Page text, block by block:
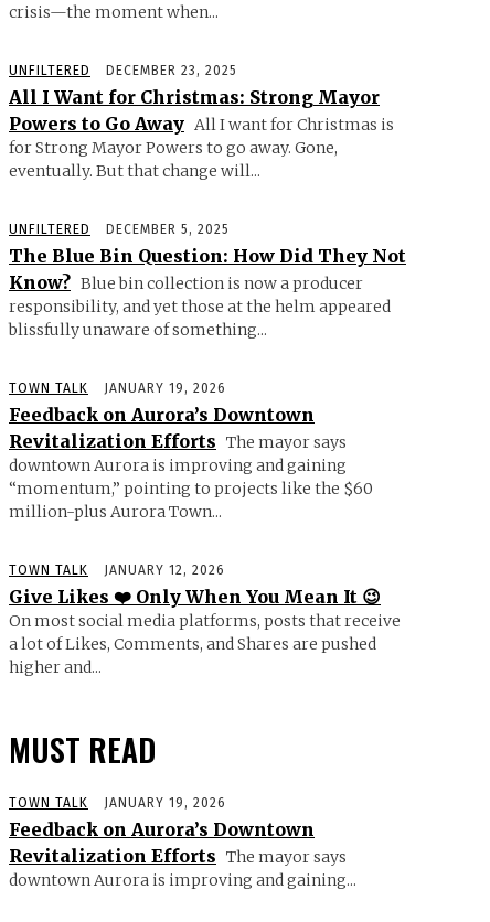
crisis—the moment when...
UNFILTERED DECEMBER 23, 2025
All I Want for Christmas: Strong Mayor
Powers to Go Away All I want for Christmas is
for Strong Mayor Powers to go away. Gone,
eventually. But that change will...
UNFILTERED DECEMBER 5, 2025
The Blue Bin Question: How Did They Not
Know? Blue bin collection is now a producer
responsibility, and yet those at the helm appeared
blissfully unaware of something...
TOWN TALK JANUARY 19, 2026
Feedback on Aurora’s Downtown
Revitalization Efforts The mayor says
downtown Aurora is improving and gaining
“momentum,” pointing to projects like the $60
million-plus Aurora Town...
TOWN TALK JANUARY 12, 2026
Give Likes ❤️ Only When You Mean It 😉
On most social media platforms, posts that receive
a lot of Likes, Comments, and Shares are pushed
higher and...
MUST READ
TOWN TALK JANUARY 19, 2026
Feedback on Aurora’s Downtown
Revitalization Efforts The mayor says
downtown Aurora is improving and gaining...